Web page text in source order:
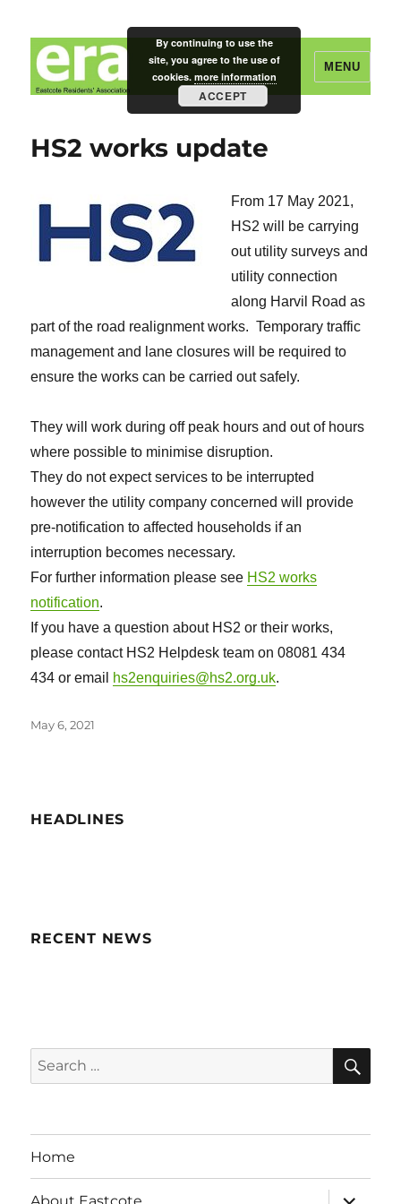
Eastcote Residents' Association
MENU
HS2 works update
From 17 May 2021,
HS2 will be carrying
out utility surveys and
utility connection
along Harvil Road as
part of the road realignment works. Temporary traffic
management and lane closures will be required to
ensure the works can be carried out safely.
They will work during off peak hours and out of hours
where possible to minimise disruption.
They do not expect services to be interrupted
however the utility company concerned will provide
pre-notification to affected households if an
interruption becomes necessary.
For further information please see HS2 works
notification.
If you have a question about HS2 or their works,
please contact HS2 Helpdesk team on 08081 434
434 or email hs2enquiries@hs2.org.uk.
Posted
May 6, 2021
HEADLINES
RECENT NEWS
Search
for:
Home
About Eastcote
expand
By continuing to use the
site, you agree to the use of
cookies. more information
ACCEPT